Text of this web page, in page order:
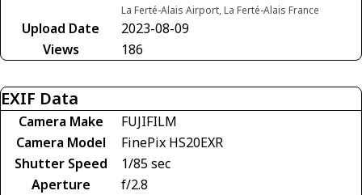
La Ferté-Alais Airport, La Ferté-Alais France
Upload Date
2023-08-09
Views
186
EXIF Data
Camera Make
FUJIFILM
Camera Model
FinePix HS20EXR
Shutter Speed
1/85 sec
Aperture
f/2.8